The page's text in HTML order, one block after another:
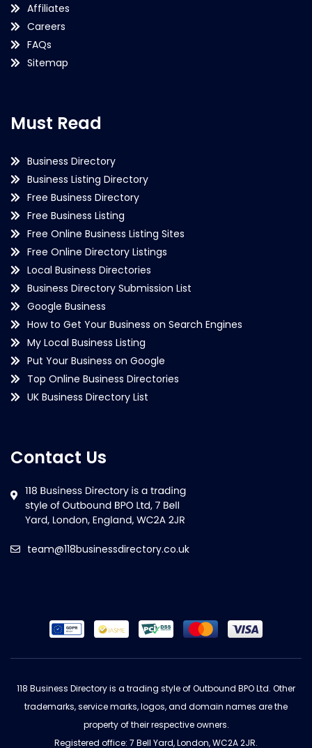
Affiliates
Careers
FAQs
Sitemap
Must Read
Business Directory
Business Listing Directory
Free Business Directory
Free Business Listing
Free Online Business Listing Sites
Free Online Directory Listings
Local Business Directories
Business Directory Submission List
Google Business
How to Get Your Business on Search Engines
My Local Business Listing
Put Your Business on Google
Top Online Business Directories
UK Business Directory List
Contact Us
team@118businessdirectory.co.uk
118 Business Directory is a trading style of Outbound BPO Ltd. Other
trademarks, service marks, logos, and domain names are the
property of their respective owners.
Registered office: 7 Bell Yard, London, WC2A 2JR.